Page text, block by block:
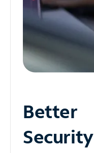
Better
Security